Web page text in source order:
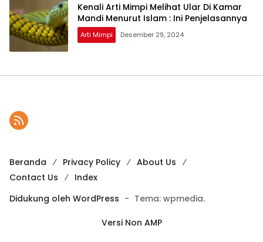
Kenali Arti Mimpi Melihat Ular Di Kamar
Mandi Menurut Islam : Ini Penjelasannya
Arti Mimpi Desember 29, 2024
Beranda Privacy Policy
About Us
Contact Us
Index
Didukung oleh WordPress - Tema: wpmedia.
Versi Non AMP